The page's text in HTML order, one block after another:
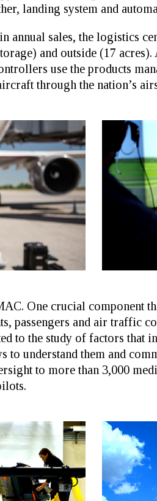
landing system and
annual sales, the logistics
and outside (17
use the products
through the nation’s
One crucial component
passengers and air traffic
to the study of factors that
to understand them and
to more than 3,000